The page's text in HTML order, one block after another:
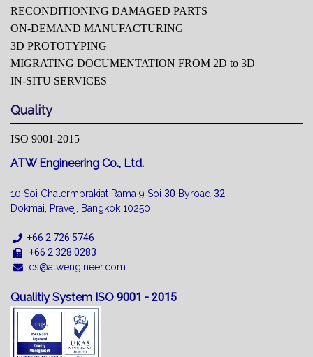
RECONDITIONING DAMAGED PARTS
ON-DEMAND MANUFACTURING
3D PROTOTYPING
MIGRATING DOCUMENTATION FROM 2D to 3D
IN-SITU SERVICES
Quality
ISO 9001-2015
ATW Engineering Co., Ltd.
10 Soi Chalermprakiat Rama 9 Soi 30 Byroad 32
Dokmai, Pravej, Bangkok 10250
+66 2 726 5746
+66 2 328 0283
cs@atwengineer.com
Qualitiy System ISO 9001 - 2015